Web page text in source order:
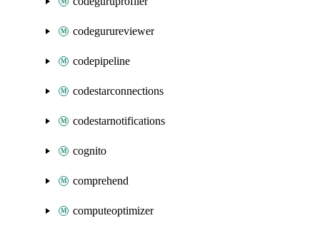
codegurureviewer
codepipeline
codestarconnections
codestarnotifications
cognito
comprehend
computeoptimizer